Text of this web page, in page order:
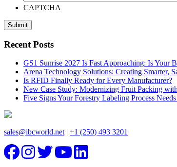
CAPTCHA
Recent Posts
GS1 Sunrise 2027 Is Fast Approaching: Is Your
Arena Technology Solutions: Creating Smarter,
Is RFID Finally Ready for Every Manufacturer?
New Case Study: Modernizing Fruit Packing
Five Signs Your Forestry Labeling Process
sales@ibcworld.net | +1 (250) 493 3201